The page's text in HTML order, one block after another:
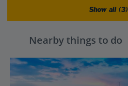
Show all (3)
Nearby things to do